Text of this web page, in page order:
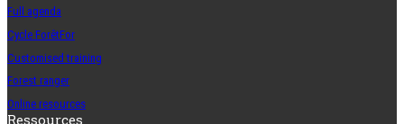
Full agenda
Cycle ForêtFor
Customised training
Forest ranger
Online resources
Ressources